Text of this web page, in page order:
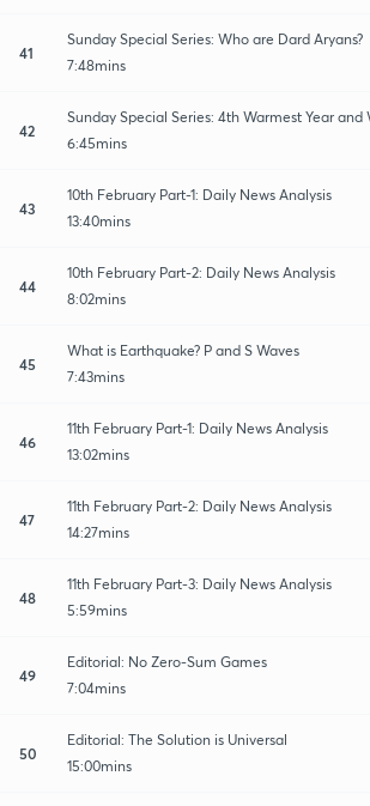
41
Sunday Special Series: Who are Dard Aryans?
7:48mins
42
Sunday Special Series: 4th Warmest Year and
6:45mins
43
10th February Part-1: Daily News Analysis
13:40mins
44
10th February Part-2: Daily News Analysis
8:02mins
45
What is Earthquake? P and S Waves
7:43mins
46
11th February Part-1: Daily News Analysis
13:02mins
47
11th February Part-2: Daily News Analysis
14:27mins
48
11th February Part-3: Daily News Analysis
5:59mins
49
Editorial: No Zero-Sum Games
7:04mins
50
Editorial: The Solution is Universal
15:00mins